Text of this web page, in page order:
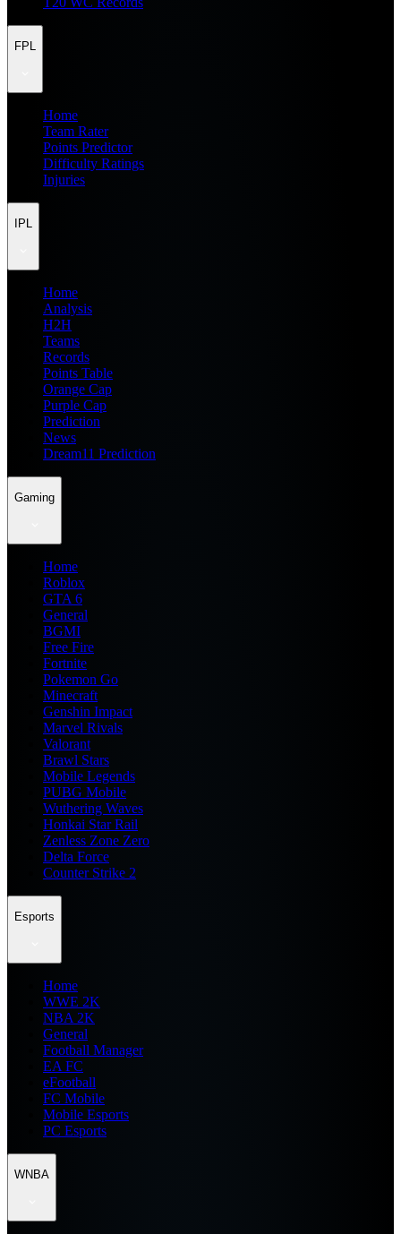
FPL
Home
Team Rater
Points Predictor
Difficulty Ratings
Injuries
IPL
Home
Analysis
H2H
Teams
Records
Points Table
Orange Cap
Purple Cap
Prediction
News
Dream11 Prediction
Gaming
Home
Roblox
GTA 6
General
BGMI
Free Fire
Fortnite
Pokemon Go
Minecraft
Genshin Impact
Marvel Rivals
Valorant
Brawl Stars
Mobile Legends
PUBG Mobile
Wuthering Waves
Honkai Star Rail
Zenless Zone Zero
Delta Force
Counter Strike 2
Esports
Home
WWE 2K
NBA 2K
General
Football Manager
EA FC
eFootball
FC Mobile
Mobile Esports
PC Esports
WNBA